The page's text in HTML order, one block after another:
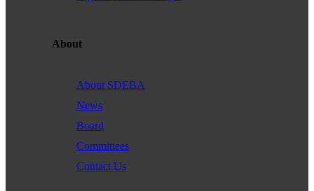
About
About SDEBA
News
Board
Committees
Contact Us